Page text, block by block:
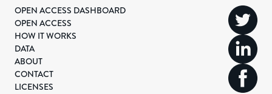
OPEN ACCESS DASHBOARD
OPEN ACCESS
HOW IT WORKS
DATA
ABOUT
CONTACT
LICENSES